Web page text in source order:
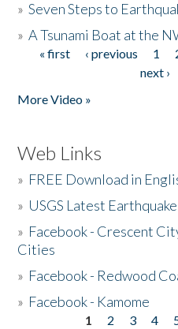
»Seven Steps to
»A Tsunami Boat at the
Pages
« first ‹ previous 1
next ›
More Video »
Web Links
» FREE Download in
» USGS Latest
» Facebook - Crescent
Cities
» Facebook - Redwood
» Facebook - Kamome
1 2 3 4